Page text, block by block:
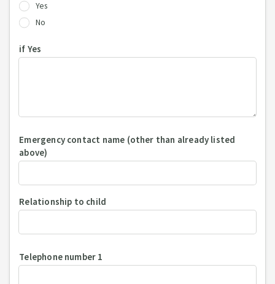
Yes
No
if Yes
Emergency contact name (other than already listed
above)
Relationship to child
Telephone number 1